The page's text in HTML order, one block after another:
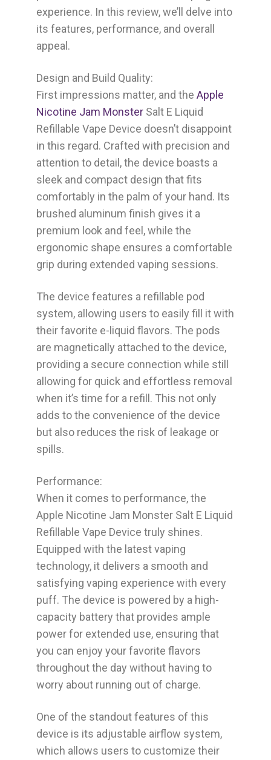
experience. In this review, we’ll delve into
its features, performance, and overall
appeal.
Design and Build Quality:
First impressions matter, and the Apple
Nicotine Jam Monster Salt E Liquid
Refillable Vape Device doesn’t disappoint
in this regard. Crafted with precision and
attention to detail, the device boasts a
sleek and compact design that fits
comfortably in the palm of your hand. Its
brushed aluminum finish gives it a
premium look and feel, while the
ergonomic shape ensures a comfortable
grip during extended vaping sessions.
The device features a refillable pod
system, allowing users to easily fill it with
their favorite e-liquid flavors. The pods
are magnetically attached to the device,
providing a secure connection while still
allowing for quick and effortless removal
when it’s time for a refill. This not only
adds to the convenience of the device
but also reduces the risk of leakage or
spills.
Performance:
When it comes to performance, the
Apple Nicotine Jam Monster Salt E Liquid
Refillable Vape Device truly shines.
Equipped with the latest vaping
technology, it delivers a smooth and
satisfying vaping experience with every
puff. The device is powered by a high-
capacity battery that provides ample
power for extended use, ensuring that
you can enjoy your favorite flavors
throughout the day without having to
worry about running out of charge.
One of the standout features of this
device is its adjustable airflow system,
which allows users to customize their